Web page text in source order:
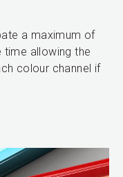
a maximum of
time allowing the
colour channel if